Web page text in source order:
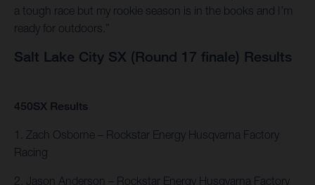
a tough race but my rookie season is in the books and I’m
ready for outdoors.”
Salt Lake City SX (Round 17 finale) Results
450SX Results
1. Zach Osborne – Rockstar Energy Husqvarna Factory
Racing
2. Jason Anderson – Rockstar Energy Husqvarna Factory